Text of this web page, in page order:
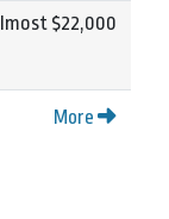
$22,000
More